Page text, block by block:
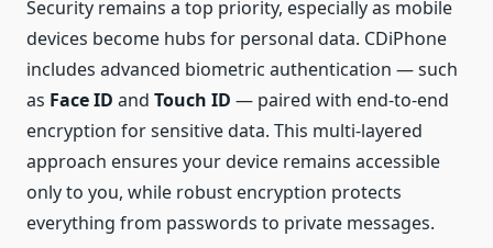
Security remains a top priority, especially as mobile
devices become hubs for personal data. CDiPhone
includes advanced biometric authentication — such
as Face ID and Touch ID — paired with end‑to‑end
encryption for sensitive data. This multi‑layered
approach ensures your device remains accessible
only to you, while robust encryption protects
everything from passwords to private messages.